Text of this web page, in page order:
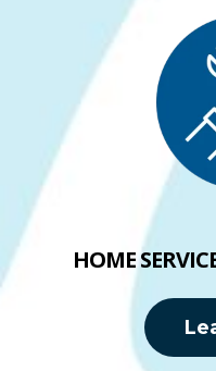
HOME